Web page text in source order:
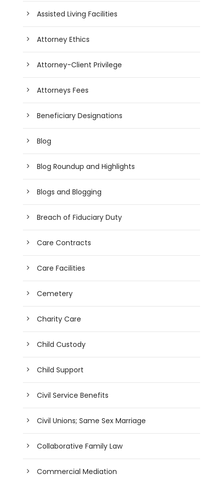
Assisted Living Facilities
Attorney Ethics
Attorney-Client Privilege
Attorneys Fees
Beneficiary Designations
Blog
Blog Roundup and Highlights
Blogs and Blogging
Breach of Fiduciary Duty
Care Contracts
Care Facilities
Cemetery
Charity Care
Child Custody
Child Support
Civil Service Benefits
Civil Unions; Same Sex Marriage
Collaborative Family Law
Commercial Mediation